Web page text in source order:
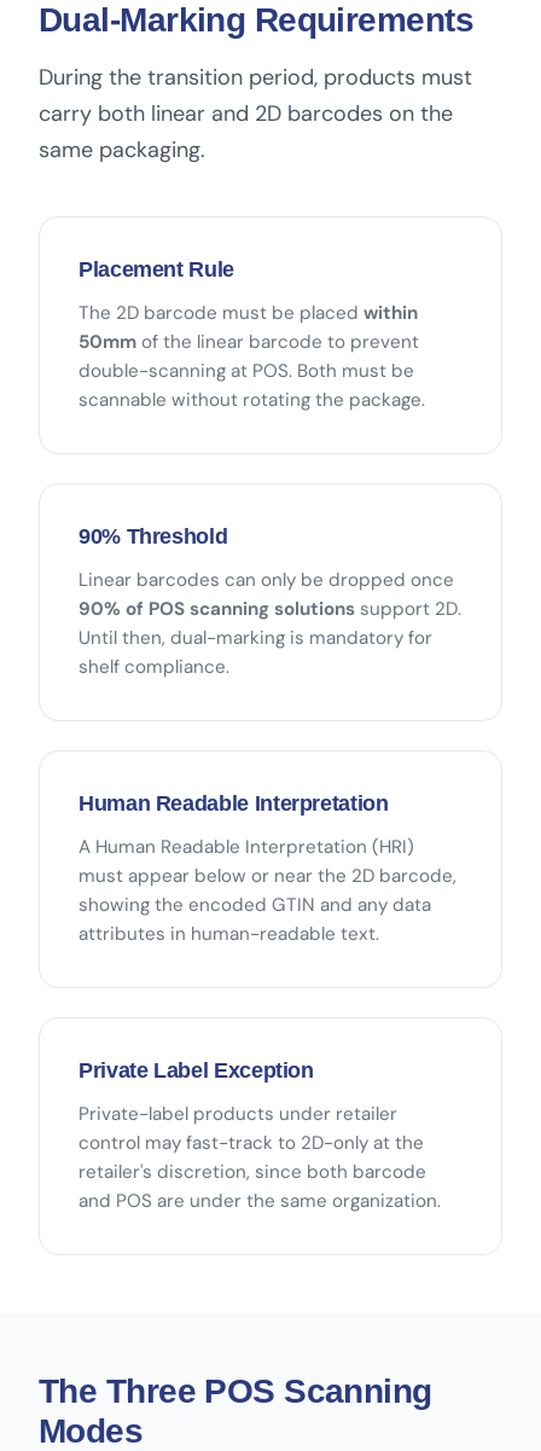
Dual-Marking Requirements
During the transition period, products must
carry both linear and 2D barcodes on the
same packaging.
Placement Rule
The 2D barcode must be placed within
50mm of the linear barcode to prevent
double-scanning at POS. Both must be
scannable without rotating the package.
90% Threshold
Linear barcodes can only be dropped once
90% of POS scanning solutions support 2D.
Until then, dual-marking is mandatory for
shelf compliance.
Human Readable Interpretation
A Human Readable Interpretation (HRI)
must appear below or near the 2D barcode,
showing the encoded GTIN and any data
attributes in human-readable text.
Private Label Exception
Private-label products under retailer
control may fast-track to 2D-only at the
retailer's discretion, since both barcode
and POS are under the same organization.
The Three POS Scanning
Modes